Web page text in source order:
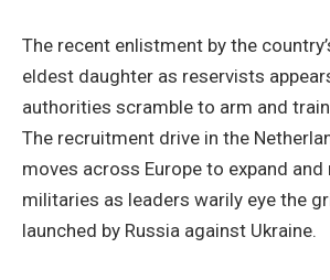
The recent enlistment by the
eldest daughter as reservists
authorities scramble to arm and
The recruitment drive in the
moves across Europe to expand
militaries as leaders warily eye the
launched by Russia against Ukraine.